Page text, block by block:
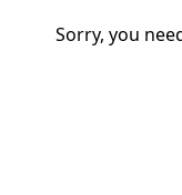
Sorry, you